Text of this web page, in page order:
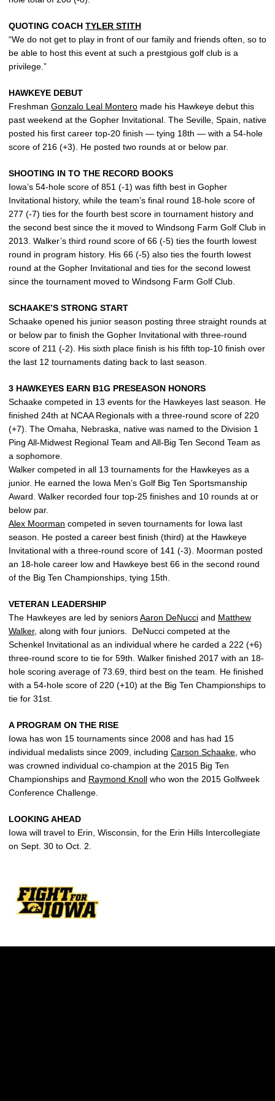
QUOTING COACH TYLER STITH
“We do not get to play in front of our family and friends often, so to
be able to host this event at such a prestgious golf club is a
privilege.”
HAWKEYE DEBUT
Freshman Gonzalo Leal Montero made his Hawkeye debut this
past weekend at the Gopher Invitational. The Seville, Spain, native
posted his first career top-20 finish — tying 18th — with a 54-hole
score of 216 (+3). He posted two rounds at or below par.
SHOOTING IN TO THE RECORD BOOKS
Iowa’s 54-hole score of 851 (-1) was fifth best in Gopher
Invitational history, while the team’s final round 18-hole score of
277 (-7) ties for the fourth best score in tournament history and
the second best since the it moved to Windsong Farm Golf Club in
2013. Walker’s third round score of 66 (-5) ties the fourth lowest
round in program history. His 66 (-5) also ties the fourth lowest
round at the Gopher Invitational and ties for the second lowest
since the tournament moved to Windsong Farm Golf Club.
SCHAAKE’S STRONG START
Schaake opened his junior season posting three straight rounds at
or below par to finish the Gopher Invitational with three-round
score of 211 (-2). His sixth place finish is his fifth top-10 finish over
the last 12 tournaments dating back to last season.
3 HAWKEYES EARN B1G PRESEASON HONORS
Schaake competed in 13 events for the Hawkeyes last season. He
finished 24th at NCAA Regionals with a three-round score of 220
(+7). The Omaha, Nebraska, native was named to the Division 1
Ping All-Midwest Regional Team and All-Big Ten Second Team as
a sophomore.
Walker competed in all 13 tournaments for the Hawkeyes as a
junior. He earned the Iowa Men’s Golf Big Ten Sportsmanship
Award. Walker recorded four top-25 finishes and 10 rounds at or
below par.
Alex Moorman competed in seven tournaments for Iowa last
season. He posted a career best finish (third) at the Hawkeye
Invitational with a three-round score of 141 (-3). Moorman posted
an 18-hole career low and Hawkeye best 66 in the second round
of the Big Ten Championships, tying 15th.
VETERAN LEADERSHIP
The Hawkeyes are led by seniorsAaron DeNucci and Matthew
Walker, along with four juniors. DeNucci competed at the
Schenkel Invitational as an individual where he carded a 222 (+6)
three-round score to tie for 59th. Walker finished 2017 with an 18-
hole scoring average of 73.69, third best on the team. He finished
with a 54-hole score of 220 (+10) at the Big Ten Championships to
tie for 31st.
A PROGRAM ON THE RISE
Iowa has won 15 tournaments since 2008 and has had 15
individual medalists since 2009, including Carson Schaake , who
was crowned individual co-champion at the 2015 Big Ten
Championships and Raymond Knoll who won the 2015 Golfweek
Conference Challenge.
LOOKING AHEAD
Iowa will travel to Erin, Wisconsin, for the Erin Hills Intercollegiate
on Sept. 30 to Oct. 2.